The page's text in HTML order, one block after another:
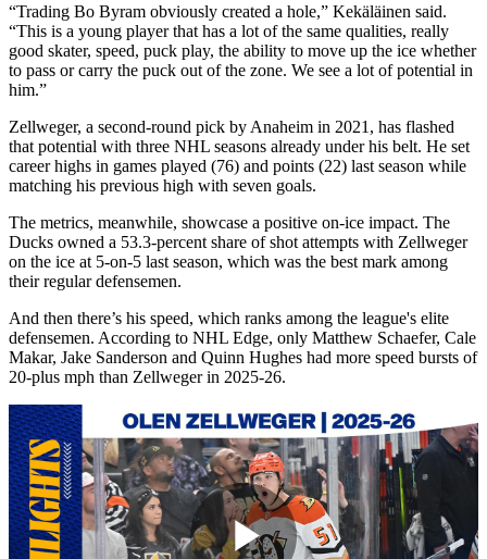
“Trading Bo Byram obviously created a hole,” Kekäläinen said.
“This is a young player that has a lot of the same qualities, really
good skater, speed, puck play, the ability to move up the ice whether
to pass or carry the puck out of the zone. We see a lot of potential in
him.”
Zellweger, a second-round pick by Anaheim in 2021, has flashed
that potential with three NHL seasons already under his belt. He set
career highs in games played (76) and points (22) last season while
matching his previous high with seven goals.
The metrics, meanwhile, showcase a positive on-ice impact. The
Ducks owned a 53.3-percent share of shot attempts with Zellweger
on the ice at 5-on-5 last season, which was the best mark among
their regular defensemen.
And then there’s his speed, which ranks among the league's elite
defensemen. According to NHL Edge, only Matthew Schaefer, Cale
Makar, Jake Sanderson and Quinn Hughes had more speed bursts of
20-plus mph than Zellweger in 2025-26.